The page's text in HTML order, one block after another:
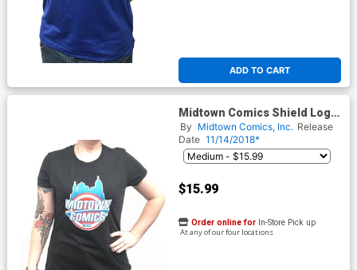
ADD TO CART
Midtown Comics Shield Logo
Juniors Black T-Shirt
By Midtown Comics, Inc. Release
Date 11/14/2018*
$15.99
Order online for In-Store Pick up
At any of our four locations